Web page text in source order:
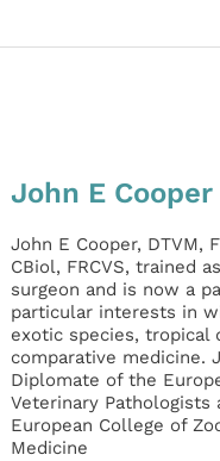
John E Cooper
John E Cooper, DTVM,
CBiol, FRCVS, trained
surgeon and is now a
particular interests in
exotic species, tropical
comparative medicine.
Diplomate of the
Veterinary Pathologists
European College of
Medicine